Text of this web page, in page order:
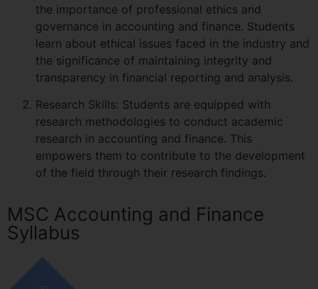
the importance of professional ethics and
governance in accounting and finance. Students
learn about ethical issues faced in the industry and
the significance of maintaining integrity and
transparency in financial reporting and analysis.
Research Skills: Students are equipped with
research methodologies to conduct academic
research in accounting and finance. This
empowers them to contribute to the development
of the field through their research findings.
MSC Accounting and Finance
Syllabus